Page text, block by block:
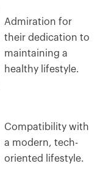
Admiration for
their dedication to
maintaining a
healthy lifestyle.
Compatibility with
a modern, tech-
oriented lifestyle.